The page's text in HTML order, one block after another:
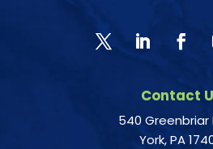
Contact
540 Greenbriar
York, PA